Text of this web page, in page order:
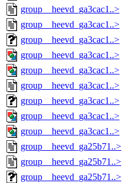
group__heevd_ga3cac1..>
group__heevd_ga3cac1..>
group__heevd_ga3cac1..>
group__heevd_ga3cac1..>
group__heevd_ga3cac1..>
group__heevd_ga3cac1..>
group__heevd_ga3cac1..>
group__heevd_ga3cac1..>
group__heevd_ga3cac1..>
group__heevd_ga25b71..>
group__heevd_ga25b71..>
group__heevd_ga25b71..>